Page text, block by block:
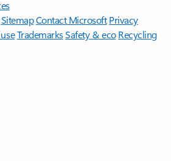
SitemapContact Microsoft Privacy
TrademarksSafety & eco Recycling